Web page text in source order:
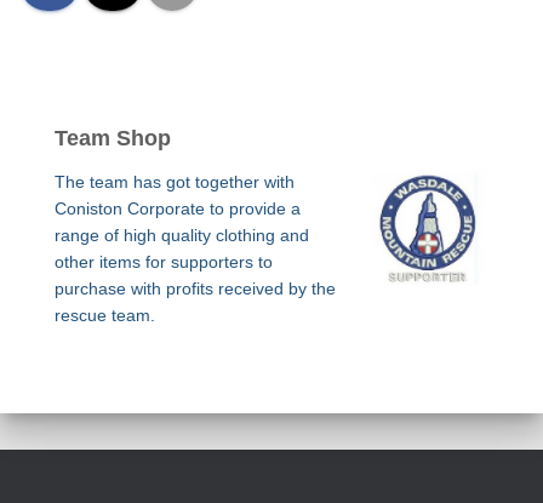
Team Shop
The team has got together with
Coniston Corporate to provide a
range of high quality clothing and
other items for supporters to
purchase with profits received by the
rescue team.